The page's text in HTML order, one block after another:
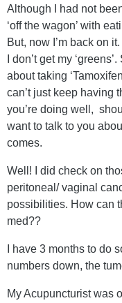
Although I had not
‘off the wagon’ with
But, now I’m back on
I don’t get my
about taking
can’t just keep having
you’re doing well,
want to talk to you
comes.
Well! I did check on
peritoneal/ vaginal
possibilities. How can
med??
I have 3 months to do
numbers down, the
My Acupuncturist was